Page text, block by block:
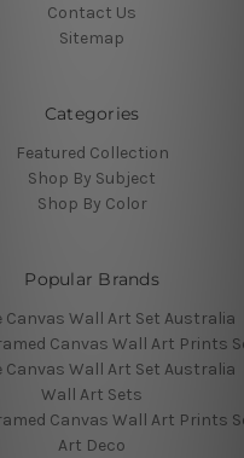
Contact Us
Sitemap
Categories
Featured Collection
Shop By Subject
Shop By Color
Popular Brands
Canvas Wall Art Set Australia
Canvas Wall Art Prints
Canvas Wall Art Set Australia
Wall Art Sets
Canvas Wall Art Prints
Art Deco